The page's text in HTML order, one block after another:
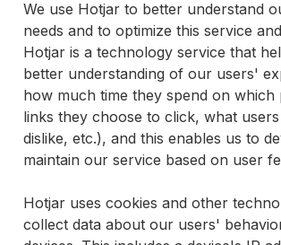
We use Hotjar to better understand
needs and to optimize this service
Hotjar is a technology service that
better understanding of our users'
how much time they spend on which
links they choose to click, what
dislike, etc.), and this enables us to
maintain our service based on user
Hotjar uses cookies and other
collect data about our users'